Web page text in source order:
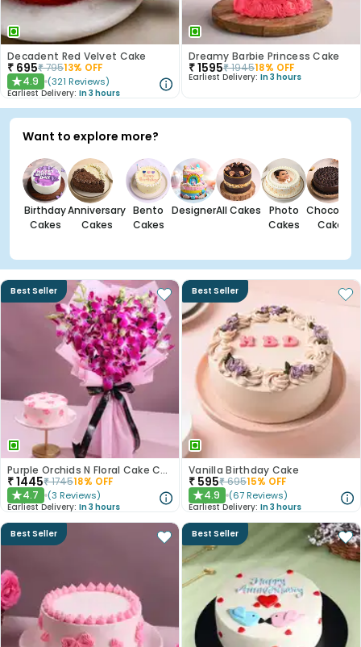
Decadent Red Velvet Cake
₹ 695₹79513% OFF
★4.9 (321 Reviews)
Earliest Delivery: In 3 hours
Dreamy Barbie Princess Cake
₹1595₹194518% OFF
Earliest Delivery: In 3 hours
Want to explore more?
Birthday
Cakes
Anniversary
Cakes
Bento
Cakes
DesignerAll Cakes
Photo
Cakes
Chocolate
Cakes
Best Seller
Purple Orchids N Floral Cake Combo
₹1445₹174518% OFF
★4.7 (3 Reviews)
Earliest Delivery: In 3 hours
Best Seller
Vanilla Birthday Cake
₹ 595₹69515% OFF
★4.9 (67 Reviews)
Earliest Delivery: In 3 hours
Best Seller Best Seller